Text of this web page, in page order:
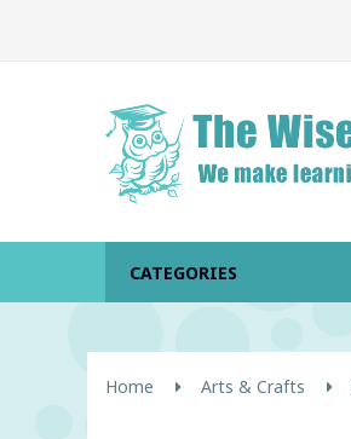
CATEGORIES
Home Arts & Crafts